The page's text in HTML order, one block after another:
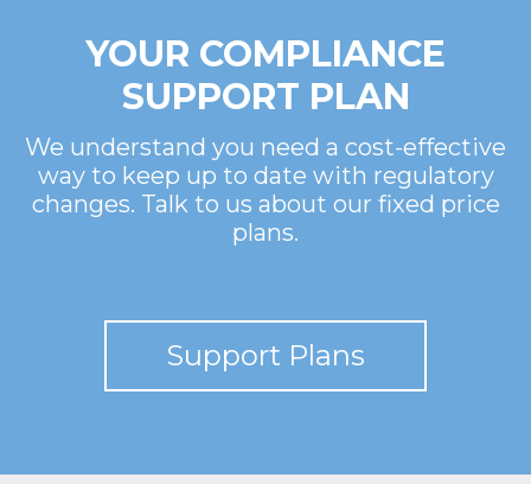
YOUR COMPLIANCE
SUPPORT PLAN
We understand you need a cost-effective
way to keep up to date with regulatory
changes. Talk to us about our fixed price
plans.
Support Plans